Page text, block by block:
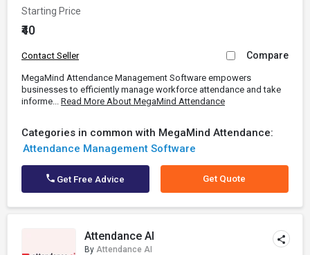
Starting Price
₹40
Contact Seller Compare
MegaMind Attendance Management Software empowers
businesses to efficiently manage workforce attendance and take
informe... Read More About MegaMind Attendance
Categories in common with MegaMind Attendance:
Attendance Management Software
Get Free Advice Get Quote
Attendance AI
By Attendance AI